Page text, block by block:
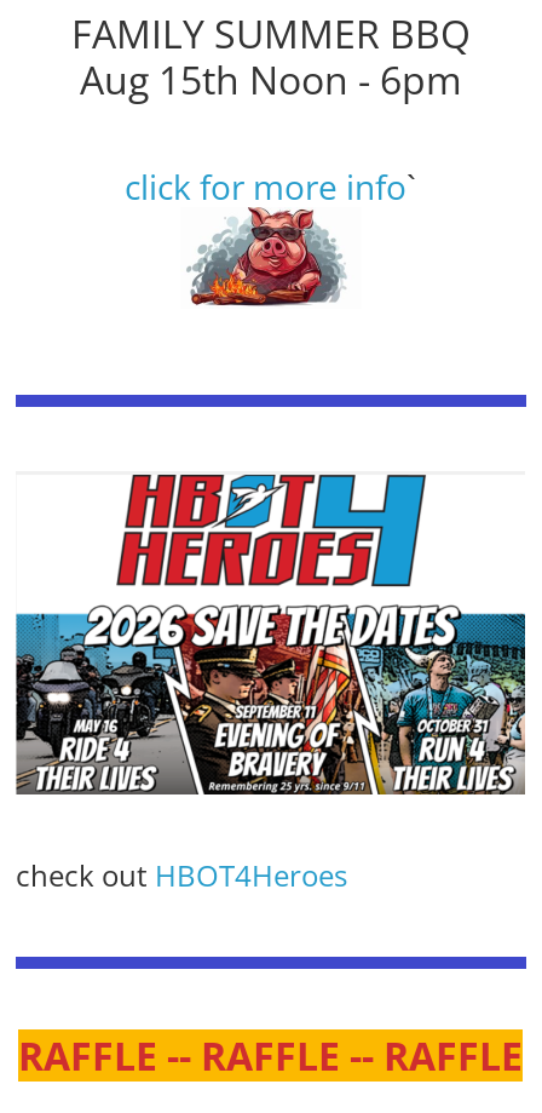
FAMILY SUMMER BBQ
Aug 15th Noon - 6pm
click for more info`
check out HBOT4Heroes
RAFFLE -- RAFFLE -- RAFFLE